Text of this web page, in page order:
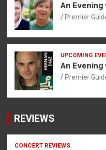
An
Premier
UPCOMING
An Evening
Premier
REVIEWS
CONCERT REVIEWS